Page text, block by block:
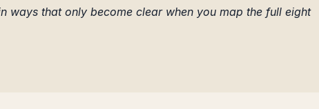
ways that only become clear when you map the full eight